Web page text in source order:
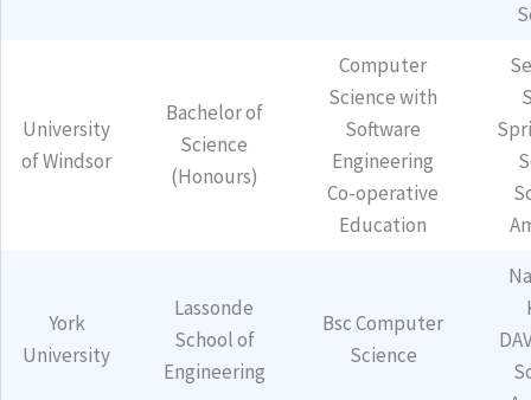
University
of Windsor
Bachelor of
Science
(Honours)
Computer
Science with
Software
Engineering
Co-operative
Education
York
University
Lassonde
School of
Engineering
Bsc Computer
Science